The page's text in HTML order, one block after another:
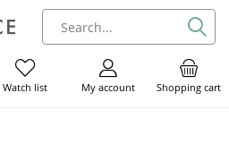
Shopping cart
My account
Watch list